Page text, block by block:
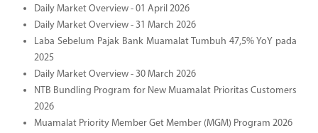
Daily Market Overview - 01 April 2026
Daily Market Overview - 31 March 2026
Laba Sebelum Pajak Bank Muamalat Tumbuh 47,5% YoY pada
2025
Daily Market Overview - 30 March 2026
NTB Bundling Program for New Muamalat Prioritas Customers
2026
Muamalat Priority Member Get Member (MGM) Program 2026